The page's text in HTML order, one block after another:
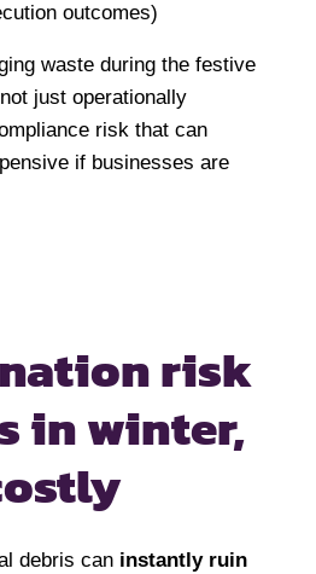
outcomes)
waste during the festive
just operationally
risk that can
if businesses are
risk
in winter,
debris can instantly ruin